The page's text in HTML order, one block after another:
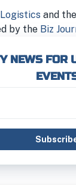
and
by the Biz
NEWS FOR